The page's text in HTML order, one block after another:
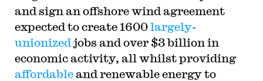
and sign an offshore wind agreement
expected to create 1600largely-
unionized jobs and over $3 billion in
economic activity, all whilst providing
affordableand renewable energy to